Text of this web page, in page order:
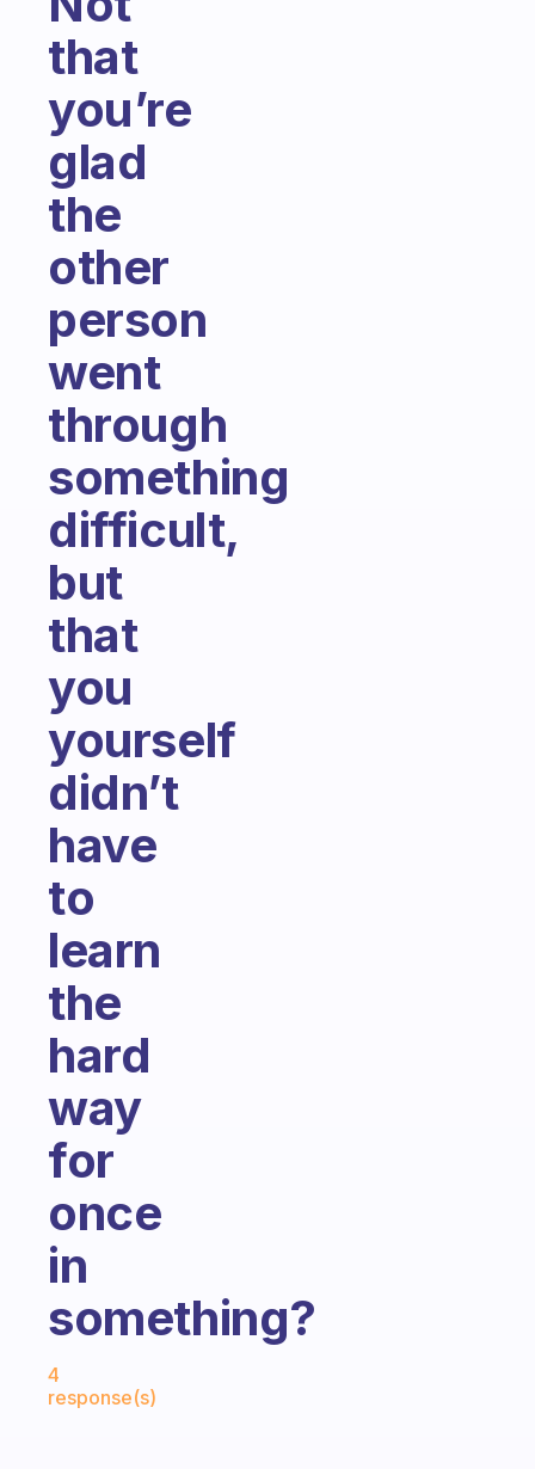
that
you’re
glad
the
other
person
went
through
something
difficult,
but
that
you
yourself
didn’t
have
to
learn
the
hard
way
for
once
in
something?
4
response(s)